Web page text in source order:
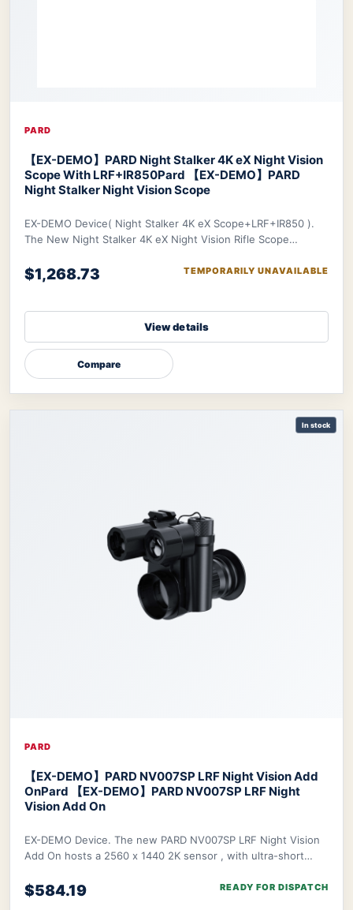
PARD
【EX-DEMO】PARD Night Stalker 4K eX Night Vision
Scope With LRF+IR850Pard 【EX-DEMO】PARD
Night Stalker Night Vision Scope
EX-DEMO Device( Night Stalker 4K eX Scope+LRF+IR850 ).
The New Night Stalker 4K eX Night Vision Rifle Scope
$1,268.73 TEMPORARILY UNAVAILABLE
View details
Compare
In stock
PARD
【EX-DEMO】PARD NV007SP LRF Night Vision Add
OnPard 【EX-DEMO】PARD NV007SP LRF Night
Vision Add On
EX-DEMO Device. The new PARD NV007SP LRF Night Vision
Add On hosts a 2560 x 1440 2K sensor , with ultra-short
$584.19 READY FOR DISPATCH